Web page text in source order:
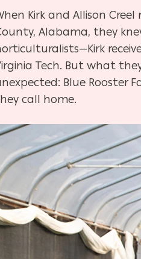
search or ESC to close
Kirk and Allison
Alabama, they
Tech. But what
Blue Rooster
call home.